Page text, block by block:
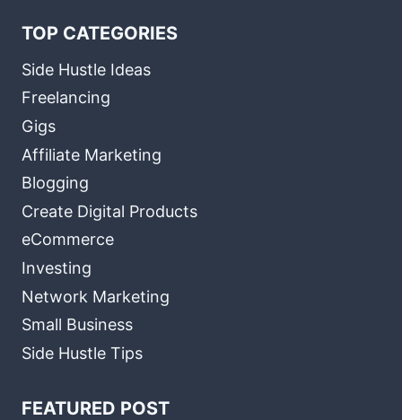
TOP CATEGORIES
Side Hustle Ideas
Freelancing
Gigs
Affiliate Marketing
Blogging
Create Digital Products
eCommerce
Investing
Network Marketing
Small Business
Side Hustle Tips
FEATURED POST